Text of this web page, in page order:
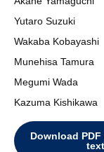
Yutaro Suzuki
Wakaba Kobayashi
Munehisa Tamura
Megumi Wada
Kazuma Kishikawa
Download
text